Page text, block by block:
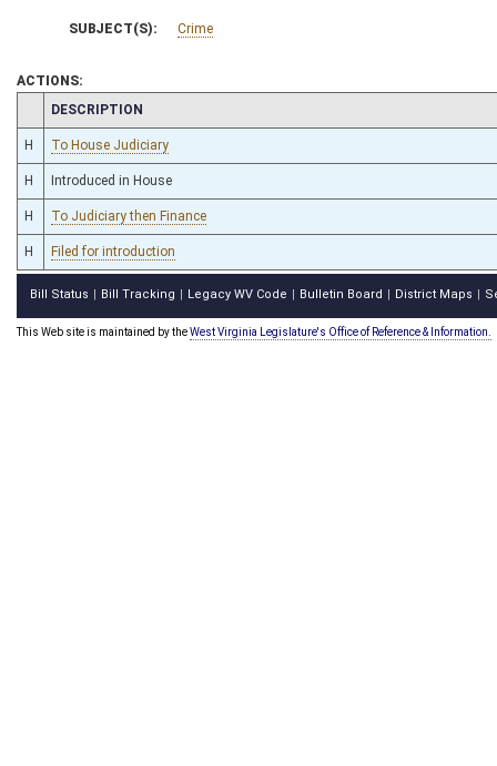
SUBJECT(S): Crime
ACTIONS:
CHAMBER
DESCRIPTION
H To House Judiciary
H Introduced in House
H To Judiciary then Finance
H Filed for introduction
Bill Status Bill Tracking Legacy WV Code Bulletin Board District Maps
This Web site is maintained by theWest Virginia Legislature's Office of Reference & Information.